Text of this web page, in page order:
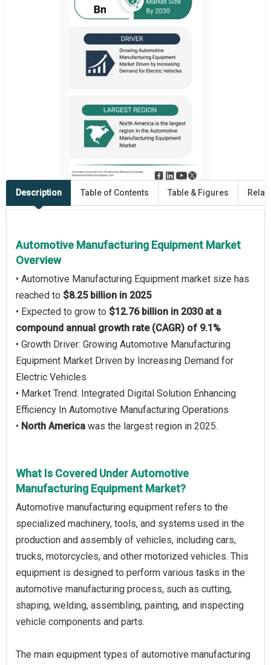
Description Table of Contents Table & Figures
Automotive Manufacturing Equipment Market
Overview
• Automotive Manufacturing Equipment market size has
reached to $8.25 billion in 2025
• Expected to grow to $12.76 billion in 2030 at a
compound annual growth rate (CAGR) of 9.1%
• Growth Driver: Growing Automotive Manufacturing
Equipment Market Driven by Increasing Demand for
Electric Vehicles
• Market Trend: Integrated Digital Solution Enhancing
Efficiency In Automotive Manufacturing Operations
• North America was the largest region in 2025.
What Is Covered Under Automotive
Manufacturing Equipment Market?
Automotive manufacturing equipment refers to the
specialized machinery, tools, and systems used in the
production and assembly of vehicles, including cars,
trucks, motorcycles, and other motorized vehicles. This
equipment is designed to perform various tasks in the
automotive manufacturing process, such as cutting,
shaping, welding, assembling, painting, and inspecting
vehicle components and parts.
The main equipment types of automotive manufacturing